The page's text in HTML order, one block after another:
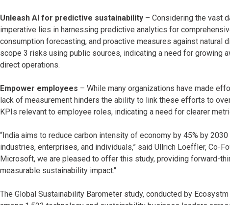
Unleash AI for predictive sustainability – Considering the vast
imperative lies in harnessing predictive analytics for
consumption forecasting, and proactive measures against
scope 3 risks using public sources, indicating a need for growing
direct operations.
Empower employees – While many organizations have made
lack of measurement hinders the ability to link these efforts to
KPIs relevant to employee roles, indicating a need for clearer
“India aims to reduce carbon intensity of economy by 45% by
industries, enterprises, and individuals,” said Ullrich Loeffler, Co-
Microsoft, we are pleased to offer this study, providing forward-
measurable sustainability impact."
The Global Sustainability Barometer study, conducted by